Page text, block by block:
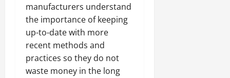
manufacturers understand
the importance of keeping
up-to-date with more
recent methods and
practices so they do not
waste money in the long